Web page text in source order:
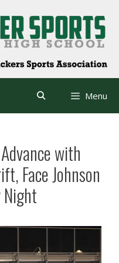
Menu
with
Face Johnson
Night